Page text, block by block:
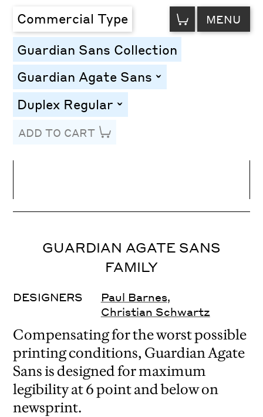
Commercial Type VIEW
CART MENU
Guardian Sans Collection
Guardian Agate Sans toggle
Duplex Regular toggle
ADD TO CART
Letter Spacing
GUARDIAN AGATE SANS
FAMILY
DESIGNERS Paul Barnes,
Christian Schwartz
Compensating for the worst possible
printing conditions, Guardian Agate
Sans is designed for maximum
legibility at 6 point and below on
newsprint.